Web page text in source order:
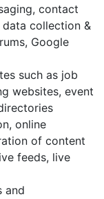
contact
data collection &
Google
such as job
websites, event
online
of content
feeds, live
and